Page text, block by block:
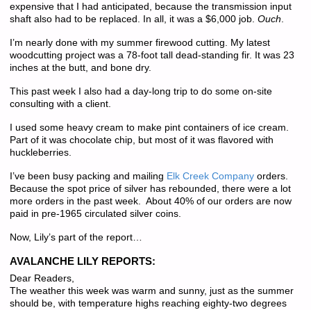
expensive that I had anticipated, because the transmission input
shaft also had to be replaced. In all, it was a $6,000 job. Ouch
I’m nearly done with my summer firewood cutting. My latest
woodcutting project was a 78-foot tall dead-standing fir. It was 23
inches at the butt, and bone dry.
This past week I also had a day-long trip to do some on-site
consulting with a client.
I used some heavy cream to make pint containers of ice cream.
Part of it was chocolate chip, but most of it was flavored with
huckleberries.
I’ve been busy packing and mailing Elk Creek Companyorders.
Because the spot price of silver has rebounded, there were a lot
more orders in the past week. About 40% of our orders are now
paid in pre-1965 circulated silver coins.
Now, Lily’s part of the report…
AVALANCHE LILY REPORTS:
Dear Readers,
The weather this week was warm and sunny, just as the summer
should be, with temperature highs reaching eighty-two degrees